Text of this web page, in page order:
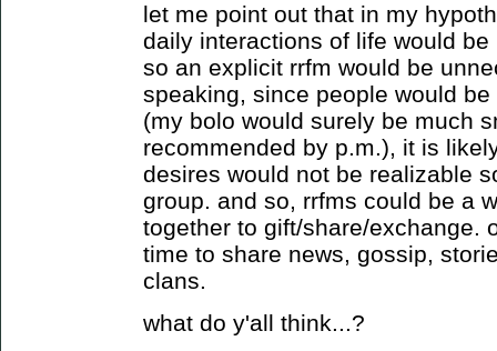
let me point out that in my
daily interactions of life would
so an explicit rrfm would be
speaking, since people would
(my bolo would surely be much
recommended by p.m.), it is
desires would not be realizable
group. and so, rrfms could be a
together to gift/share/exchange.
time to share news, gossip,
clans.
what do y'all think...?